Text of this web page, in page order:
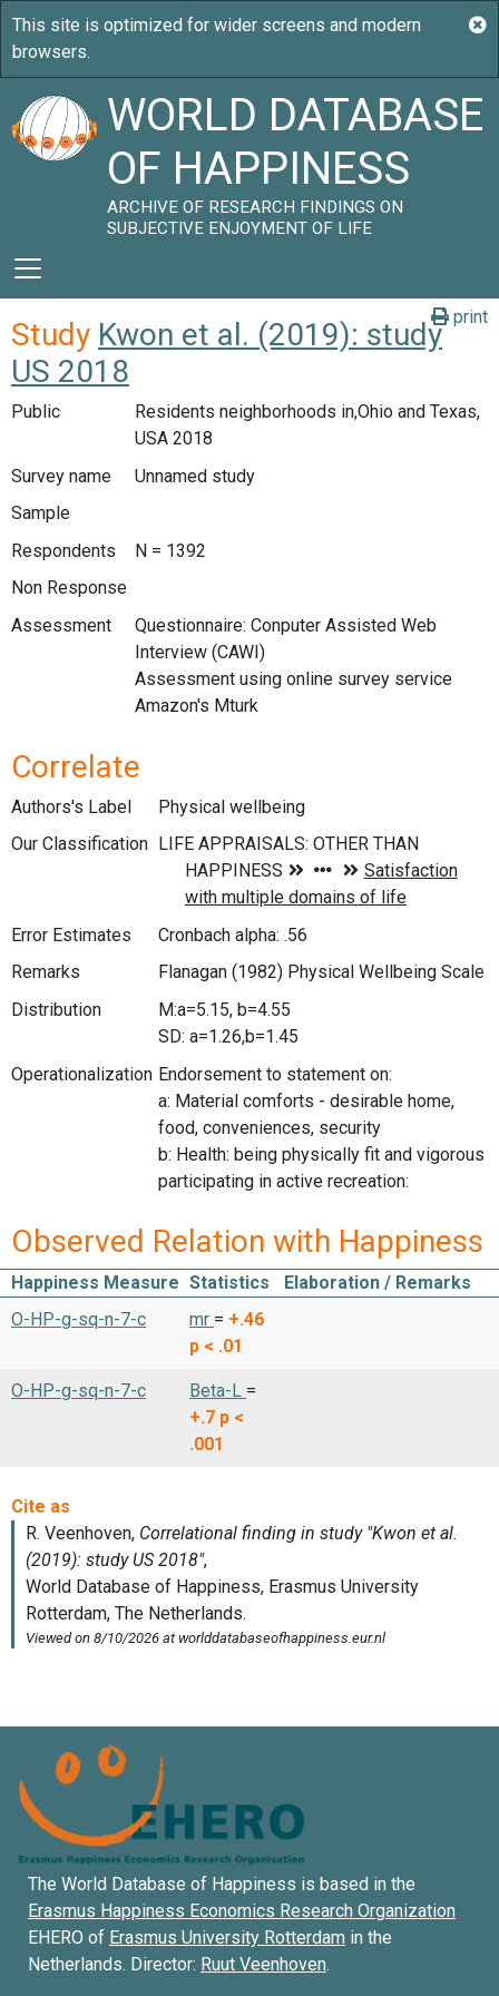
WORLD DATABASE
OF HAPPINESS
ARCHIVE OF RESEARCH FINDINGS ON
SUBJECTIVE ENJOYMENT OF LIFE
print
Study Kwon et al. (2019): study
US 2018
Public
Residents neighborhoods in,Ohio and Texas,
USA 2018
Survey name
Unnamed study
Sample
Respondents
N = 1392
Non Response
Assessment
Questionnaire: Conputer Assisted Web
Interview (CAWI)
Assessment using online survey service
Amazon's Mturk
Correlate
Authors's Label
Physical wellbeing
Our Classification
Error Estimates
Cronbach alpha: .56
Remarks
Flanagan (1982) Physical Wellbeing Scale
Distribution
M:a=5.15, b=4.55
SD: a=1.26,b=1.45
Operationalization Endorsement to statement on:
a: Material comforts - desirable home,
food, conveniences, security
b: Health: being physically fit and vigorous
participating in active recreation:
Observed Relation with Happiness
Happiness Measure Statistics
Elaboration / Remarks
O-HP-g-sq-n-7-c
mr = +.46
p < .01
O-HP-g-sq-n-7-c Beta-L =
+.7 p <
.001
The World Database of Happiness is based in the
Erasmus Happiness Economics Research Organization
EHERO of Erasmus University Rotterdam in the
Netherlands. Director: Ruut Veenhoven.